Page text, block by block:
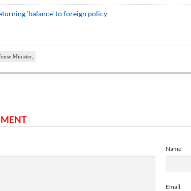
‘balance’ to foreign policy
Minister,
Name
Email